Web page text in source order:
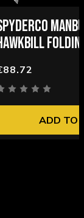
ADD TO